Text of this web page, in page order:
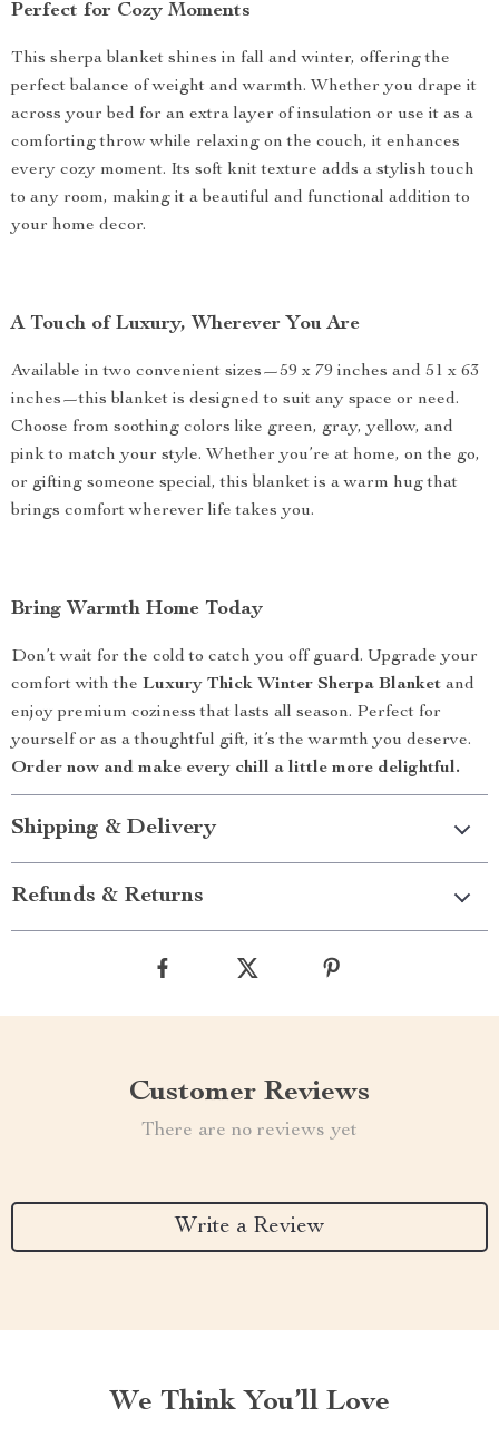
Perfect for Cozy Moments
This sherpa blanket shines in fall and winter, offering the
perfect balance of weight and warmth. Whether you drape it
across your bed for an extra layer of insulation or use it as a
comforting throw while relaxing on the couch, it enhances
every cozy moment. Its soft knit texture adds a stylish touch
to any room, making it a beautiful and functional addition to
your home decor.
A Touch of Luxury, Wherever You Are
Available in two convenient sizes—59 x 79 inches and 51 x 63
inches—this blanket is designed to suit any space or need.
Choose from soothing colors like green, gray, yellow, and
pink to match your style. Whether you’re at home, on the go,
or gifting someone special, this blanket is a warm hug that
brings comfort wherever life takes you.
Bring Warmth Home Today
Don’t wait for the cold to catch you off guard. Upgrade your
comfort with the Luxury Thick Winter Sherpa Blanket and
enjoy premium coziness that lasts all season. Perfect for
yourself or as a thoughtful gift, it’s the warmth you deserve.
Order now and make every chill a little more delightful.
Shipping & Delivery
Refunds & Returns
Customer Reviews
There are no reviews yet
Write a Review
We Think You’ll Love